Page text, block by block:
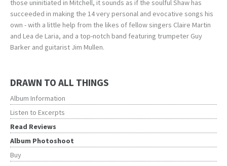
those uninitiated in Mitchell, it sounds as if the soulful Shaw has
succeeded in making the 14 very personal and evocative songs his
own - with a little help from the likes of fellow singers Claire Martin
and Lea de Laria, and a top-notch band featuring trumpeter Guy
Barker and guitarist Jim Mullen.
DRAWN TO ALL THINGS
Album Information
Listen to Excerpts
Read Reviews
Album Photoshoot
Buy